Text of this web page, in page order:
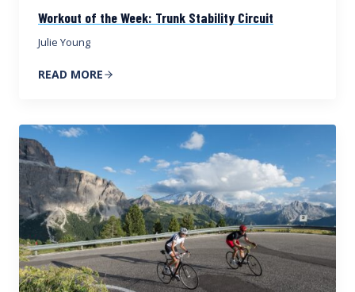
Workout of the Week: Trunk Stability Circuit
Julie Young
READ MORE